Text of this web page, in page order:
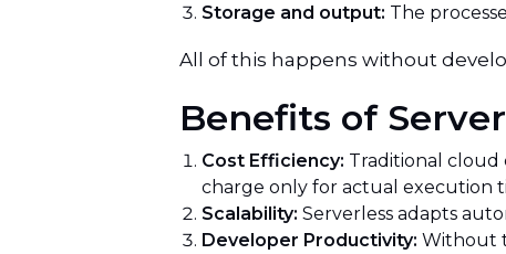
Storage and output: The
All of this happens without
Benefits of
Cost Efficiency: Traditional cloud
charge only for actual execution
Scalability: Serverless adapts
Developer Productivity: Without